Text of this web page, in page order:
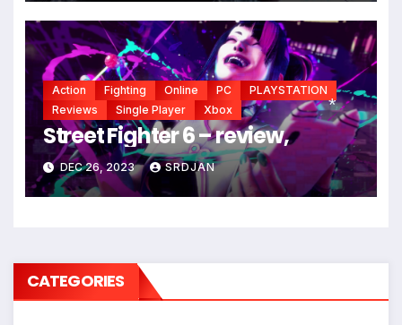
Action Fighting Online PC
PLAYSTATION
Reviews
Single Player Xbox
Street Fighter 6 – review,
DEC 26, 2023 SRDJAN
CATEGORIES
*